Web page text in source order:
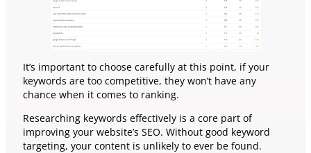
It’s important to choose carefully at this point, if your
keywords are too competitive, they won’t have any
chance when it comes to ranking.
Researching keywords effectively is a core part of
improving your website’s SEO. Without good keyword
targeting, your content is unlikely to ever be found.